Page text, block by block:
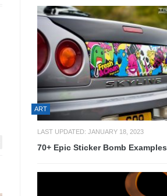
ART
LAST UPDATED: JANUARY 18, 2023
70+ Epic Sticker Bomb Examples